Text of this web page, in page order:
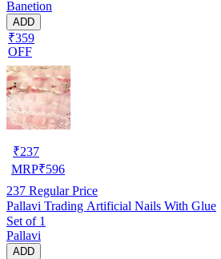
Banetion
ADD
₹359
OFF
₹237
MRP₹596
237 Regular Price
Pallavi Trading Artificial Nails With Glue
Set of 1
Pallavi
ADD